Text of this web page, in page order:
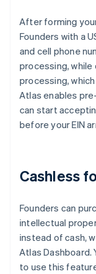
After forming
Founders with a
and cell phone
processing,
processing,
Atlas enables
can start
before your EIN
Cashless
Founders can
intellectual
instead of cash,
Atlas Dashboard.
to use this